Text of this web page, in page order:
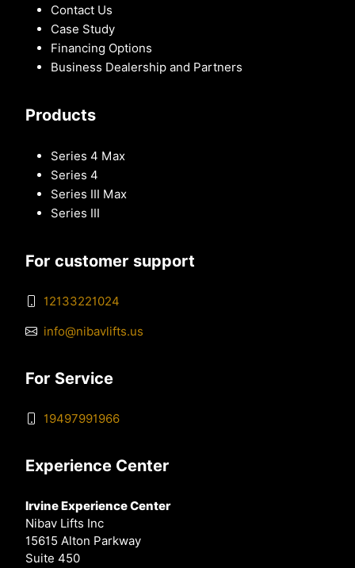
Contact Us
Case Study
Financing Options
Business Dealership and Partners
Products
Series 4 Max
Series 4
Series III Max
Series III
For customer support
12133221024
info@nibavlifts.us
For Service
19497991966
Experience Center
Irvine Experience Center
Nibav Lifts Inc
15615 Alton Parkway
Suite 450